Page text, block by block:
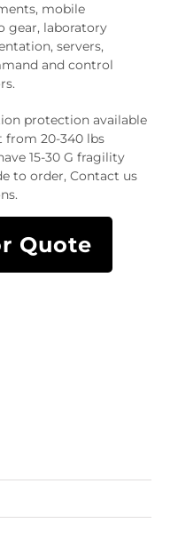
mobile
gear, laboratory
servers,
and control
protection available
20-340 lbs
15-30 G fragility
to order, Contact us
Quote